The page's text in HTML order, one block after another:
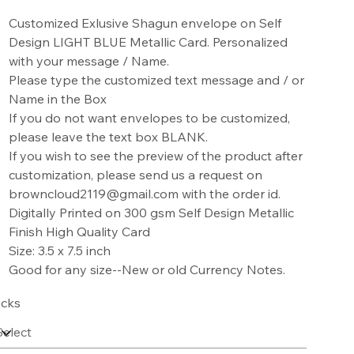
Customized Exlusive Shagun envelope on Self
Design LIGHT BLUE Metallic Card. Personalized
with your message / Name.
Please type the customized text message and / or
Name in the Box
If you do not want envelopes to be customized,
please leave the text box BLANK.
If you wish to see the preview of the product after
customization, please send us a request on
browncloud2119@gmail.com with the order id.
Digitally Printed on 300 gsm Self Design Metallic
Finish High Quality Card
Size: 3.5 x 7.5 inch
Good for any size--New or old Currency Notes.